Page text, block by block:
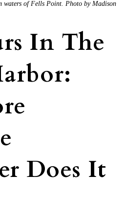
waters of Fells Point. Photo by Madison
In The
Does It